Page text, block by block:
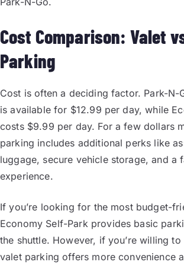
Cost Comparison: Valet
Parking
Cost is often a deciding factor. Park-N-
is available for $12.99 per day, while
costs $9.99 per day. For a few dollars
parking includes additional perks like
luggage, secure vehicle storage, and a
experience.
If you’re looking for the most budget-
Economy Self-Park provides basic
the shuttle. However, if you’re willing
valet parking offers more convenience